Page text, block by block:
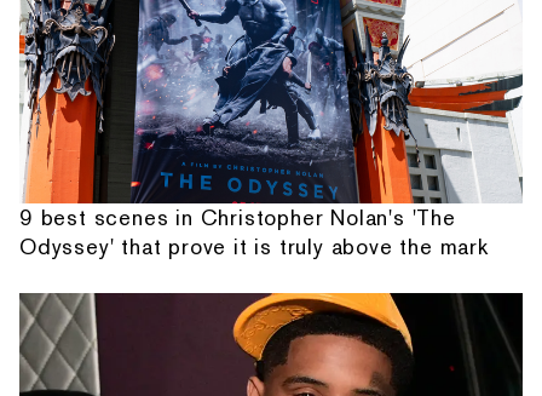
9 best scenes in Christopher Nolan's 'The
Odyssey' that prove it is truly above the mark